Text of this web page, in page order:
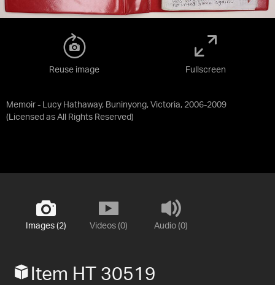
Memoir - Lucy Hathaway, Buninyong, Victoria, 2006-2009
(Licensed as All Rights Reserved)
Reuse image Fullscreen
Images (2) Videos (0) Audio (0)
Item HT 30519